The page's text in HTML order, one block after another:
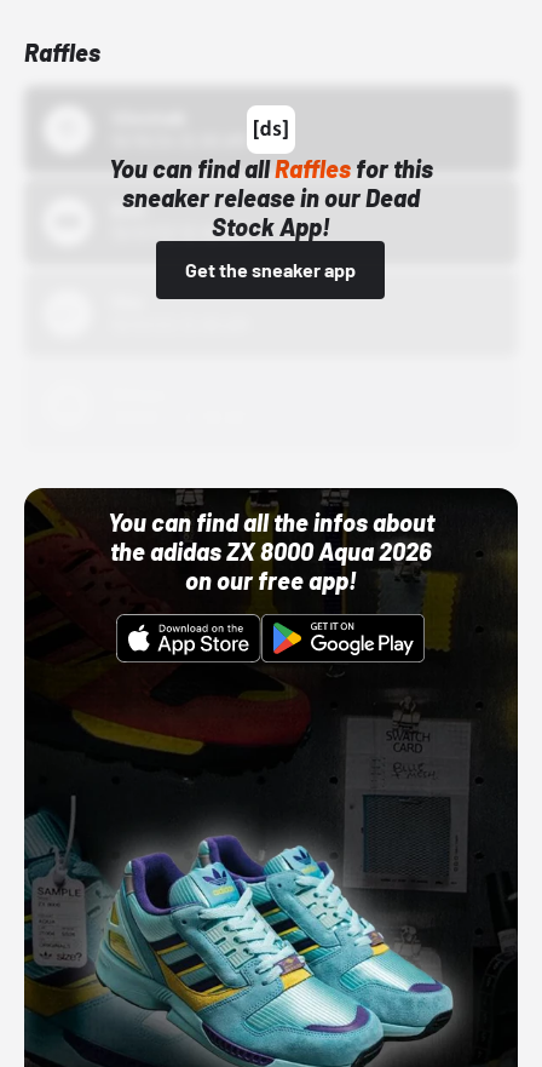
Raffles
You can find allRafflesfor this
sneaker release in our Dead
Stock App!
Get the sneaker app
Bstn
10/01/22 12:00 AM
You can find all the infos about
the adidas ZX 8000 Aqua 2026
on our free app!